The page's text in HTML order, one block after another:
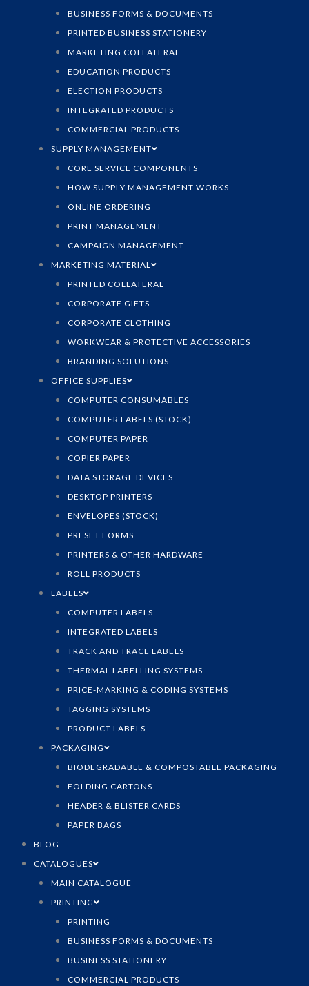
BUSINESS FORMS & DOCUMENTS
PRINTED BUSINESS STATIONERY
MARKETING COLLATERAL
EDUCATION PRODUCTS
ELECTION PRODUCTS
INTEGRATED PRODUCTS
COMMERCIAL PRODUCTS
SUPPLY MANAGEMENT
CORE SERVICE COMPONENTS
HOW SUPPLY MANAGEMENT WORKS
ONLINE ORDERING
PRINT MANAGEMENT
CAMPAIGN MANAGEMENT
MARKETING MATERIAL
PRINTED COLLATERAL
CORPORATE GIFTS
CORPORATE CLOTHING
WORKWEAR & PROTECTIVE ACCESSORIES
BRANDING SOLUTIONS
OFFICE SUPPLIES
COMPUTER CONSUMABLES
COMPUTER LABELS (STOCK)
COMPUTER PAPER
COPIER PAPER
DATA STORAGE DEVICES
DESKTOP PRINTERS
ENVELOPES (STOCK)
PRESET FORMS
PRINTERS & OTHER HARDWARE
ROLL PRODUCTS
LABELS
COMPUTER LABELS
INTEGRATED LABELS
TRACK AND TRACE LABELS
THERMAL LABELLING SYSTEMS
PRICE-MARKING & CODING SYSTEMS
TAGGING SYSTEMS
PRODUCT LABELS
PACKAGING
BIODEGRADABLE & COMPOSTABLE PACKAGING
FOLDING CARTONS
HEADER & BLISTER CARDS
PAPER BAGS
BLOG
CATALOGUES
MAIN CATALOGUE
PRINTING
PRINTING
BUSINESS FORMS & DOCUMENTS
BUSINESS STATIONERY
COMMERCIAL PRODUCTS